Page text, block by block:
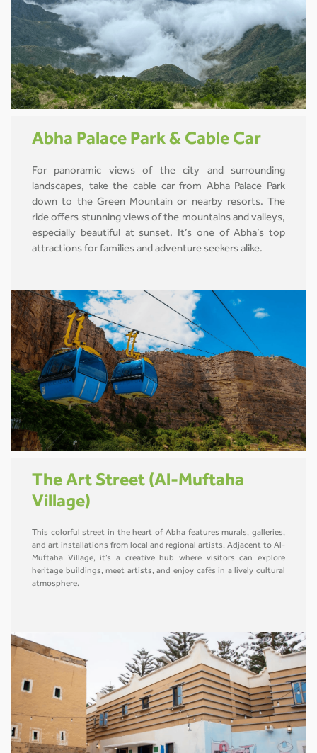
Abha Palace Park & Cable Car
For panoramic views of the city and surrounding
landscapes, take the cable car from Abha Palace Park
down to the Green Mountain or nearby resorts. The
ride offers stunning views of the mountains and valleys,
especially beautiful at sunset. It’s one of Abha’s top
attractions for families and adventure seekers alike.
The Art Street (Al-Muftaha
Village)
This colorful street in the heart of Abha features murals, galleries,
and art installations from local and regional artists. Adjacent to Al-
Muftaha Village, it’s a creative hub where visitors can explore
heritage buildings, meet artists, and enjoy cafés in a lively cultural
atmosphere.